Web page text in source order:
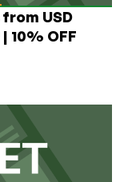
USD
10% OFF